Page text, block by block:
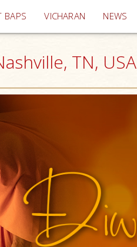
BAPS VICHARAN (current)
NEWS
TN, USA